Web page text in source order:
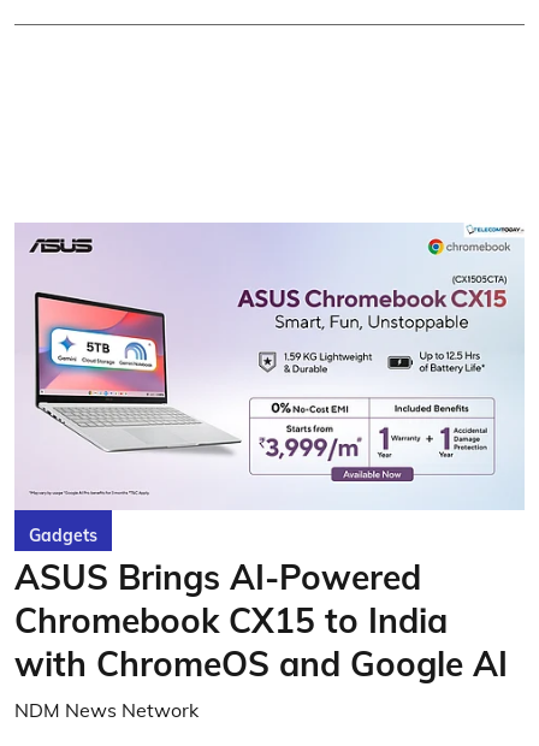
Gadgets
ASUS Brings AI-Powered
Chromebook CX15 to India
with ChromeOS and Google AI
NDM News Network